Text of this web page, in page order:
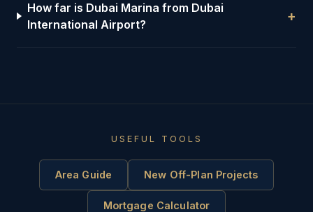
How far is Dubai Marina from Dubai
International Airport?
+
USEFUL TOOLS
Area Guide New Off-Plan Projects
Mortgage Calculator